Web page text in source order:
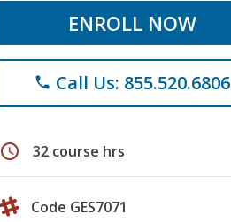
ENROLL NOW
phone Call Us: 855.520.6806
schedule 32 course hrs
Code GES7071